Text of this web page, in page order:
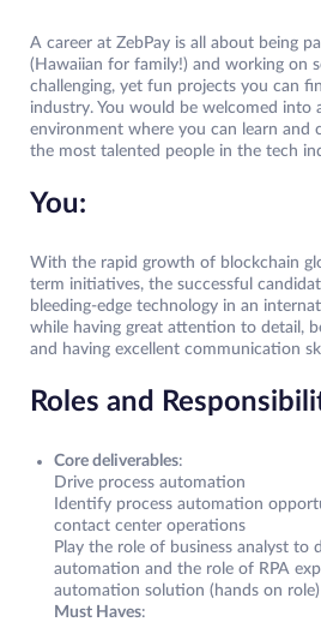
A career at ZebPay is all about being
(Hawaiian for family!) and working on
challenging, yet fun projects you can
industry. You would be welcomed into
environment where you can learn and
the most talented people in the tech
You:
With the rapid growth of blockchain
term initiatives, the successful
bleeding-edge technology in an
while having great attention to detail,
and having excellent communication
Roles and
Core deliverables:
Drive process automation
Identify process automation
contact center operations
Play the role of business analyst to
automation and the role of RPA
automation solution (hands on role)
Must Haves: